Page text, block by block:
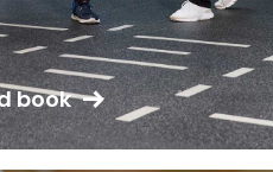
book